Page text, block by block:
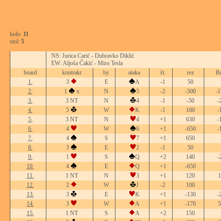
kolo: 11
stol: 5
NS: Jurica Carić - Dubravko Diklić
EW: Aljoša Čakić - Miro Tesla
board
kontrakt by ataka št. rez
1.
3 E A -1
50
2.
1 x N 5 -2 -500
-
3.
3 NT N 4 -1 -50
-
4.
5 W K -1 100
-
5.
3 NT N 4 +1 630
-
6.
4 W 6 +1 -650
-
7.
4 S 7 +1
650
8.
3 E 2 -1
50
9.
1 S Q +2 140
-
10.
4 E Q +1
-650
11.
1 NT N 3 +1 120
1
12.
2 W J -2
100
13.
3 E K +1 -130
-
14.
3 W A +1 -170
5
15.
1 NT S A +2
150